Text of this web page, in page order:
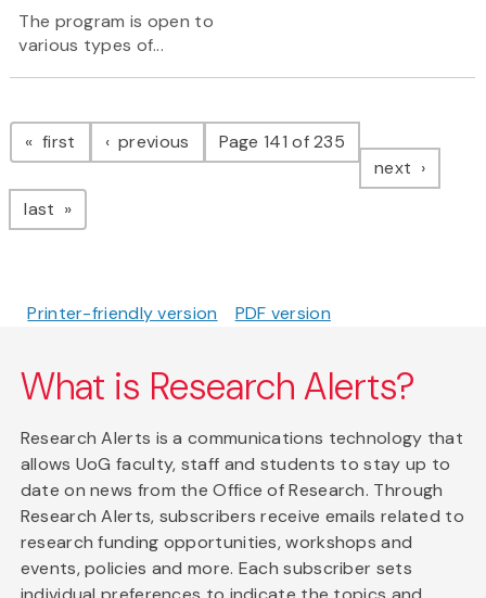
The program is open to
various types of...
Pagination
first page previous pagePage 141 of 235
next page
last page
Printer-friendly version PDF version
What is Research Alerts?
Research Alerts is a communications technology that
allows UoG faculty, staff and students to stay up to
date on news from the Office of Research. Through
Research Alerts, subscribers receive emails related to
research funding opportunities, workshops and
events, policies and more. Each subscriber sets